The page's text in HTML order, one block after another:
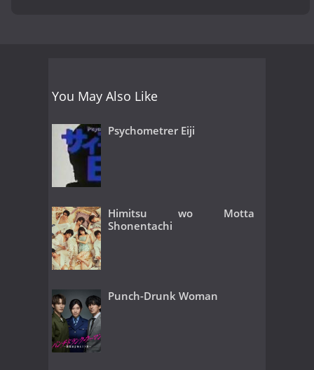
You May Also Like
Psychometrer Eiji
Himitsu wo Motta
Shonentachi
Punch-Drunk Woman